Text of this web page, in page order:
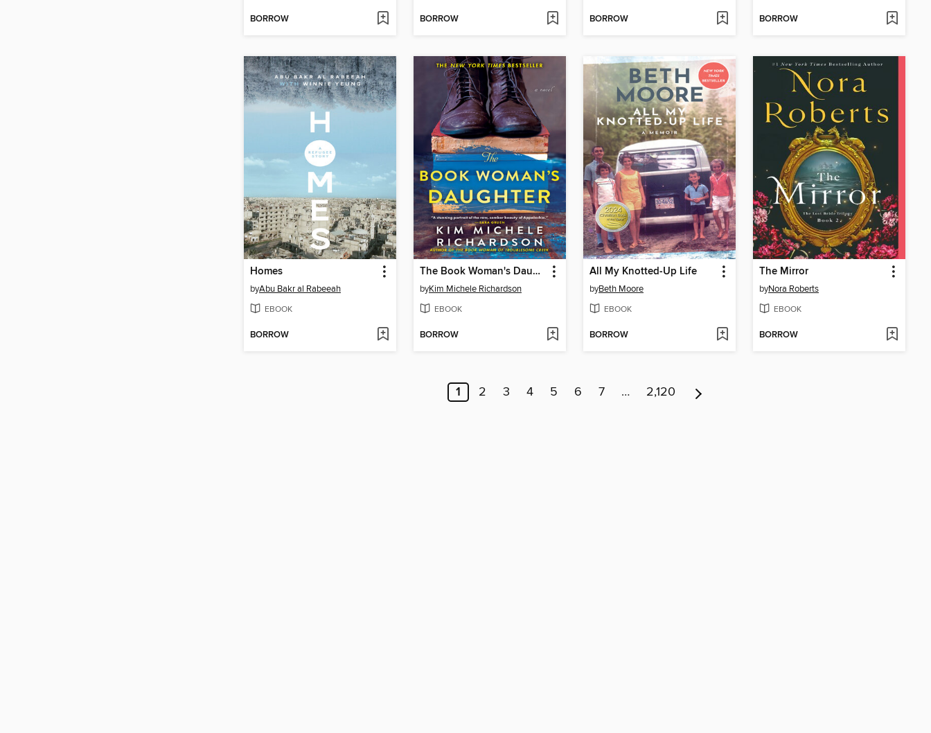
BORROW BORROW BORROW BORROW
Homes
byAbu Bakr al Rabeeah
EBOOK
BORROW
The Book Woman's Daughter
byKim Michele Richardson
EBOOK
BORROW
All My Knotted-Up Life
byBeth Moore
EBOOK
BORROW
The Mirror
byNora Roberts
EBOOK
BORROW
1 2 3 4 5 6 7 … 2,120